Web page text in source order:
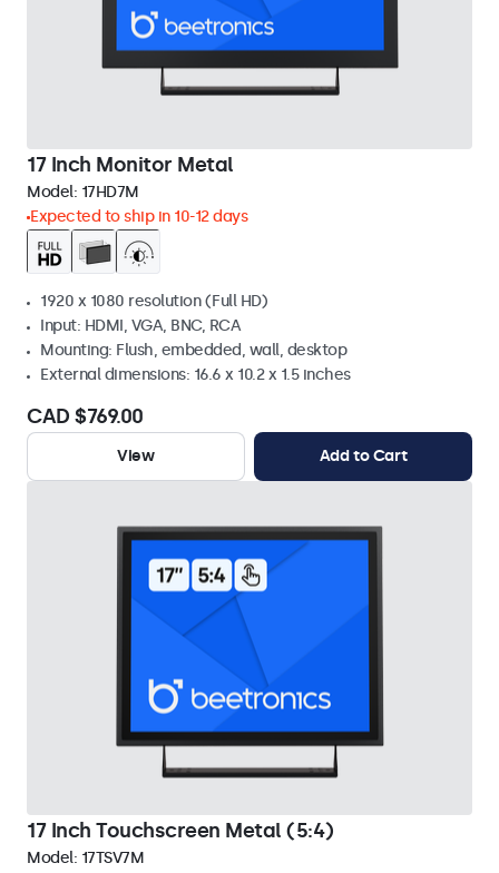
17 Inch Monitor Metal
Model: 17HD7M
Expected to ship in 10-12 days
1920 x 1080 resolution (Full HD)
Input: HDMI, VGA, BNC, RCA
Mounting: Flush, embedded, wall, desktop
External dimensions: 16.6 x 10.2 x 1.5 inches
CAD $769.00
View Add to Cart
17 Inch Touchscreen Metal (5:4)
Model: 17TSV7M